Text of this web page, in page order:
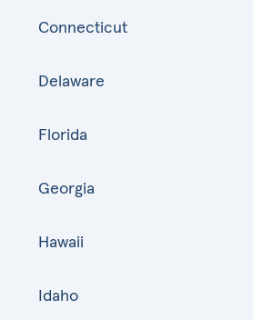
Connecticut
Delaware
Florida
Georgia
Hawaii
Idaho